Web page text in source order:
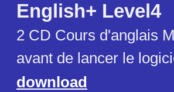
English+ Level4
2 CD Cours d'anglais
avant de lancer le
download